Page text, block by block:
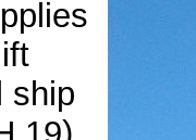
ship